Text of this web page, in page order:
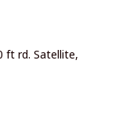
ft rd. Satellite,